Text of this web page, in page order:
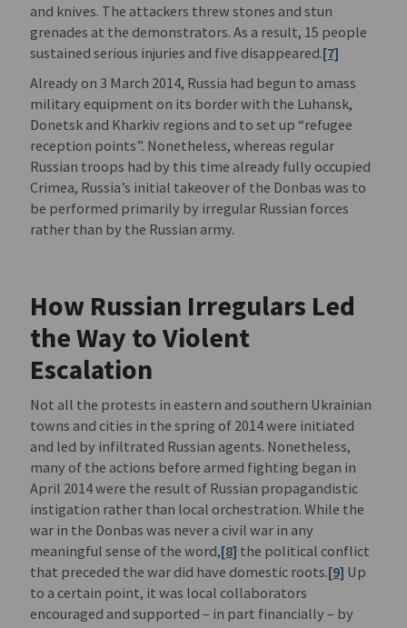
and knives. The attackers threw stones and stun
grenades at the demonstrators. As a result, 15 people
sustained serious injuries and five disappeared.[7]
Already on 3 March 2014, Russia had begun to amass
military equipment on its border with the Luhansk,
Donetsk and Kharkiv regions and to set up “refugee
reception points”. Nonetheless, whereas regular
Russian troops had by this time already fully occupied
Crimea, Russia’s initial takeover of the Donbas was to
be performed primarily by irregular Russian forces
rather than by the Russian army.
How Russian Irregulars Led
the Way to Violent
Escalation
Not all the protests in eastern and southern Ukrainian
towns and cities in the spring of 2014 were initiated
and led by infiltrated Russian agents. Nonetheless,
many of the actions before armed fighting began in
April 2014 were the result of Russian propagandistic
instigation rather than local orchestration. While the
war in the Donbas was never a civil war in any
meaningful sense of the word,[8] the political conflict
that preceded the war did have domestic roots.[9] Up
to a certain point, it was local collaborators
encouraged and supported – in part financially – by